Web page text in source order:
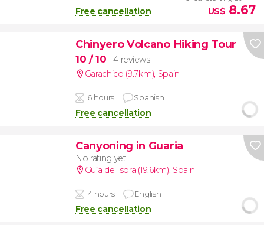
Free cancellation US$ 8.67
Chinyero Volcano Hiking Tour
10 / 10
4 reviews
Garachico (9.7km), Spain
6 hours Spanish
Free cancellation
Canyoning in Guaria
No rating yet
Guía de Isora (19.6km), Spain
4 hours English
Free cancellation